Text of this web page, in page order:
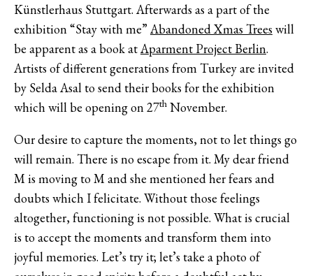
Künstlerhaus Stuttgart. Afterwards as a part of the
exhibition “Stay with me” Abandoned Xmas Trees will
be apparent as a book atAparment Project Berlin.
Artists of different generations from Turkey are invited
by Selda Asal to send their books for the exhibition
which will be opening on 27th November.
Our desire to capture the moments, not to let things go
will remain. There is no escape from it. My dear friend
M is moving to M and she mentioned her fears and
doubts which I felicitate. Without those feelings
altogether, functioning is not possible. What is crucial
is to accept the moments and transform them into
joyful memories. Let’s try it; let’s take a photo of